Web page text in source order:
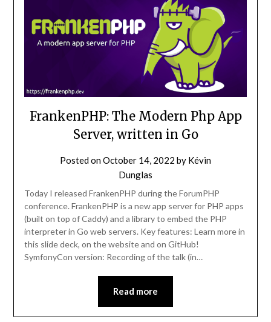
FrankenPHP: The Modern Php App
Server, written in Go
Posted onOctober 14, 2022 by Kévin
Dunglas
Today I released FrankenPHP during the ForumPHP
conference. FrankenPHP is a new app server for PHP apps
(built on top of Caddy) and a library to embed the PHP
interpreter in Go web servers. Key features: Learn more in
this slide deck, on the website and on GitHub!
SymfonyCon version: Recording of the talk (in…
Read more